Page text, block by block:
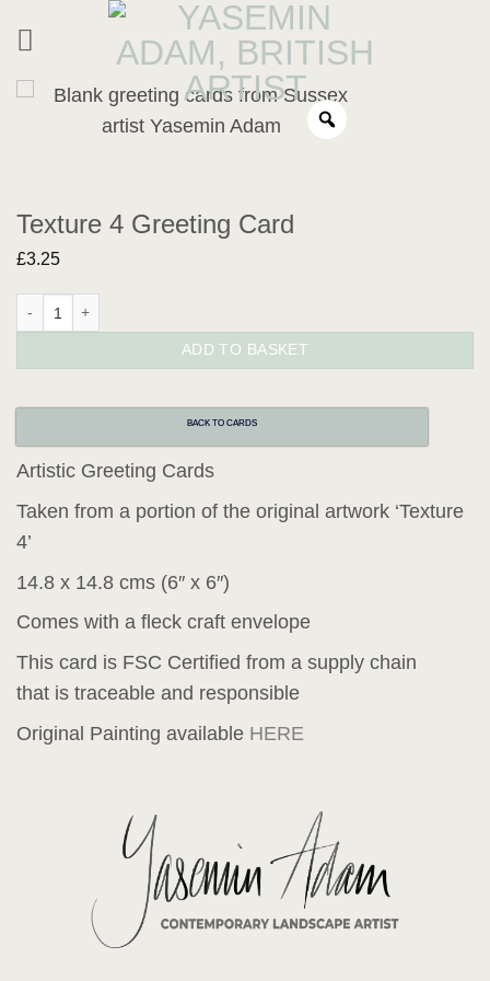
content
Texture 4 Greeting Card
£3.25
ADD TO BASKET
BACK TO CARDS
Artistic Greeting Cards
Taken from a portion of the original artwork ‘Texture
4’
14.8 x 14.8 cms (6″ x 6″)
Comes with a fleck craft envelope
This card is FSC Certified from a supply chain
that is traceable and responsible
Original Painting available HERE